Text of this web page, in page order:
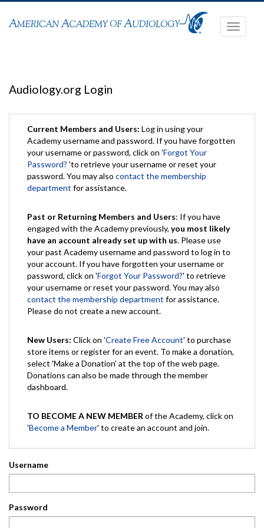
Toggle
Audiology.org Login
Current Members and Users: Log in using your
Academy username and password. If you have forgotten
your username or password, click on 'Forgot Your
Password? 'to retrieve your username or reset your
password. You may also contact the membership
department for assistance.
Past or Returning Members and Users: If you have
engaged with the Academy previously, you most likely
have an account already set up with us. Please use
your past Academy username and password to log in to
your account. If you have forgotten your username or
password, click on 'Forgot Your Password?' to retrieve
your username or reset your password. You may also
contact the membership department for assistance.
Please do not create a new account.
New Users: Click on 'Create Free Account' to purchase
store items or register for an event. To make a donation,
select 'Make a Donation' at the top of the web page.
Donations can also be made through the member
dashboard.
TO BECOME A NEW MEMBER of the Academy, click on
'Become a Member' to create an account and join.
Username
Password